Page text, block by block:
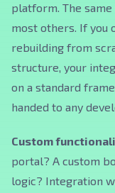
platform. The
most others. If you
rebuilding from
structure, your
on a standard
handed to any
Custom
portal? A custom
logic? Integration